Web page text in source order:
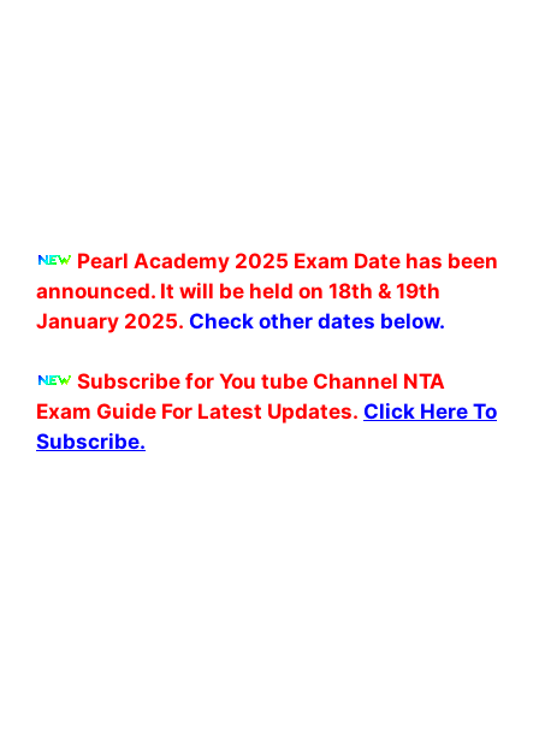
Pearl Academy 2025 Exam Date has been
announced. It will be held on 18th & 19th
January 2025. Check other dates below.
Subscribe for You tube Channel NTA
Exam Guide For Latest Updates. Click Here To
Subscribe.